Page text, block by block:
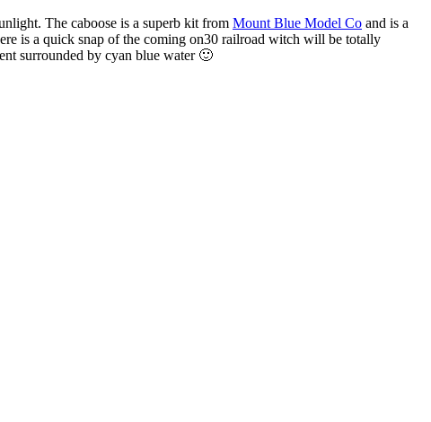
The caboose is a superb kit from Mount Blue Model Co and is a
is a quick snap of the coming on30 railroad witch will be totally
surrounded by cyan blue water 🙂